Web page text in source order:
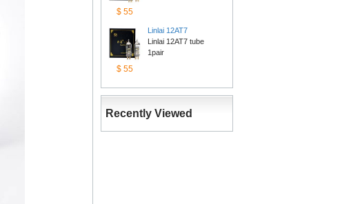
$55
$55
Linlai12AT7
Linlai 12AT7 tube
1pair
RecentlyViewed